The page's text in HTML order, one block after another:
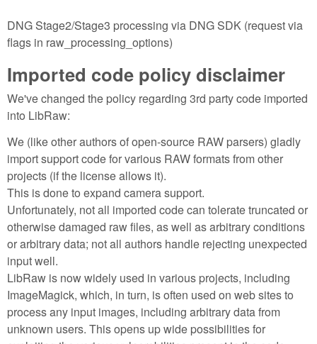
DNG Stage2/Stage3 processing via DNG SDK (request via
flags in raw_processing_options)
Imported code policy disclaimer
We've changed the policy regarding 3rd party code imported
into LibRaw:
We (like other authors of open-source RAW parsers) gladly
import support code for various RAW formats from other
projects (if the license allows it).
This is done to expand camera support.
Unfortunately, not all imported code can tolerate truncated or
otherwise damaged raw files, as well as arbitrary conditions
or arbitrary data; not all authors handle rejecting unexpected
input well.
LibRaw is now widely used in various projects, including
ImageMagick, which, in turn, is often used on web sites to
process any input images, including arbitrary data from
unknown users. This opens up wide possibilities for